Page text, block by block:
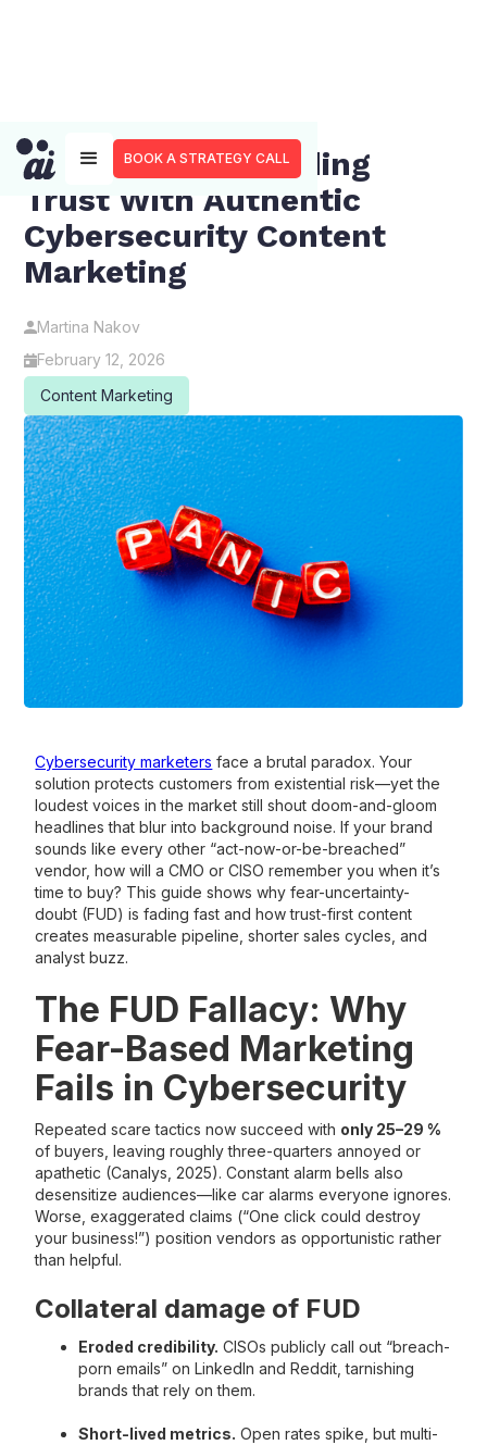
BOOK A STRATEGY CALL
Beyond FUD: Building
Trust With Authentic
Cybersecurity Content
Marketing
Martina Nakov
February 12, 2026
Content Marketing
Cybersecurity marketers face a brutal paradox. Your
solution protects customers from existential risk—yet the
loudest voices in the market still shout doom-and-gloom
headlines that blur into background noise. If your brand
sounds like every other “act-now-or-be-breached”
vendor, how will a CMO or CISO remember you when it’s
time to buy? This guide shows why fear-uncertainty-
doubt (FUD) is fading fast and how trust-first content
creates measurable pipeline, shorter sales cycles, and
analyst buzz.
The FUD Fallacy: Why
Fear-Based Marketing
Fails in Cybersecurity
Repeated scare tactics now succeed with only 25–29 %
of buyers, leaving roughly three-quarters annoyed or
apathetic (Canalys, 2025). Constant alarm bells also
desensitize audiences—like car alarms everyone ignores.
Worse, exaggerated claims (“One click could destroy
your business!”) position vendors as opportunistic rather
than helpful.
Collateral damage of FUD
Eroded credibility. CISOs publicly call out “breach-
porn emails” on LinkedIn and Reddit, tarnishing
brands that rely on them.
Short-lived metrics. Open rates spike, but multi-